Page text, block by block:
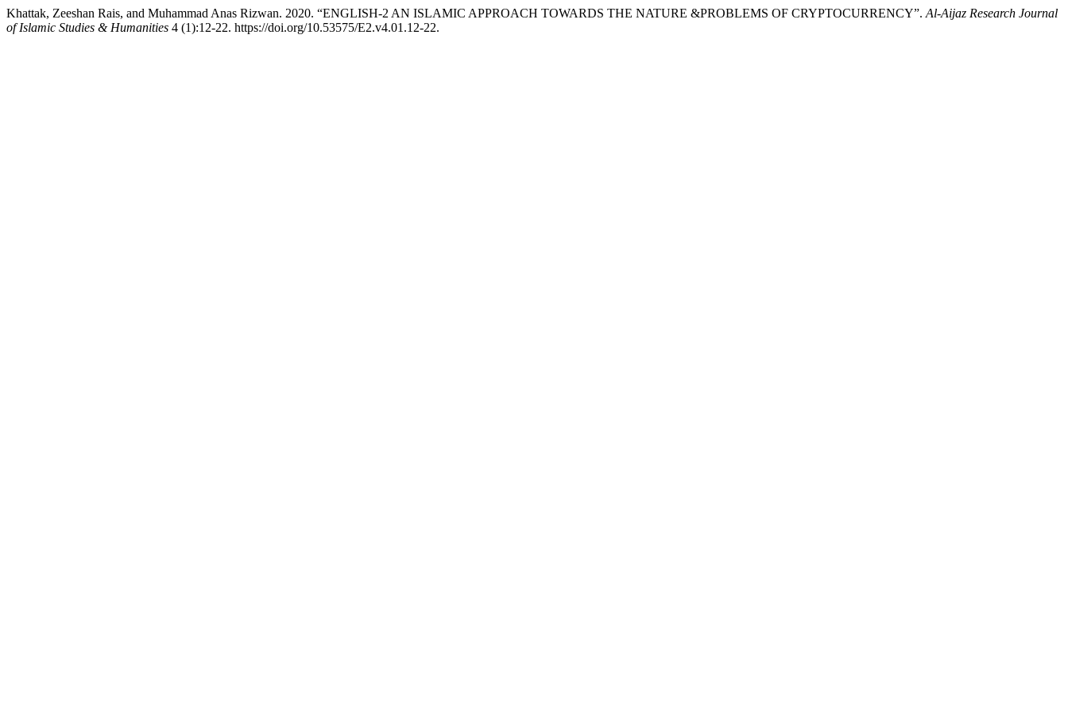
Khattak, Zeeshan Rais, and Muhammad Anas Rizwan. 2020. “ENGLISH-2 AN ISLAMIC APPROACH TOWARDS THE NATURE &PROBLEMS OF CRYPTOCURRENCY”. Al-Aijaz Research Journal
of Islamic Studies & Humanities 4 (1):12-22. https://doi.org/10.53575/E2.v4.01.12-22.